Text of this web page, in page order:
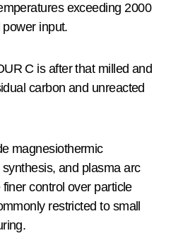
exceeding 2000
power input.
C is after that milled and
carbon and unreacted
magnesiothermic
and plasma arc
control over particle
restricted to small